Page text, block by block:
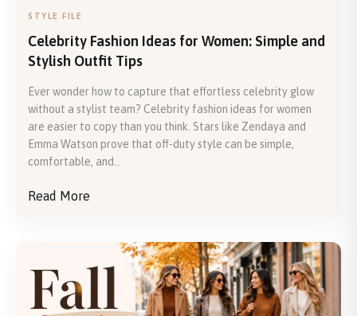
STYLE FILE
Celebrity Fashion Ideas for Women: Simple and
Stylish Outfit Tips
Ever wonder how to capture that effortless celebrity glow
without a stylist team? Celebrity fashion ideas for women
are easier to copy than you think. Stars like Zendaya and
Emma Watson prove that off-duty style can be simple,
comfortable, and...
Read More